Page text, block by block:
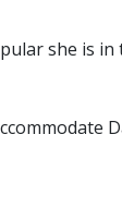
she is in